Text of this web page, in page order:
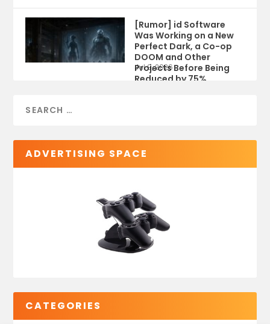
[Rumor] id Software
Was Working on a New
Perfect Dark, a Co-op
DOOM and Other
Projects Before Being
Reduced by 75%
Jul 9, 2026
ADVERTISING SPACE
CATEGORIES